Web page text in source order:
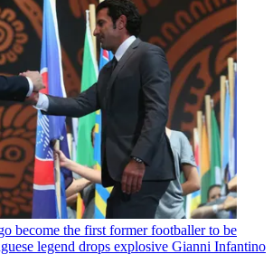
become the first former footballer to be
legend drops explosive Gianni Infantino